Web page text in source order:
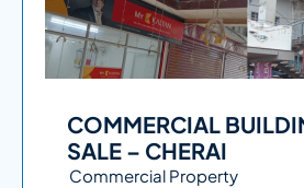
COMMERCIAL
SALE – CHERAI
Commercial Property